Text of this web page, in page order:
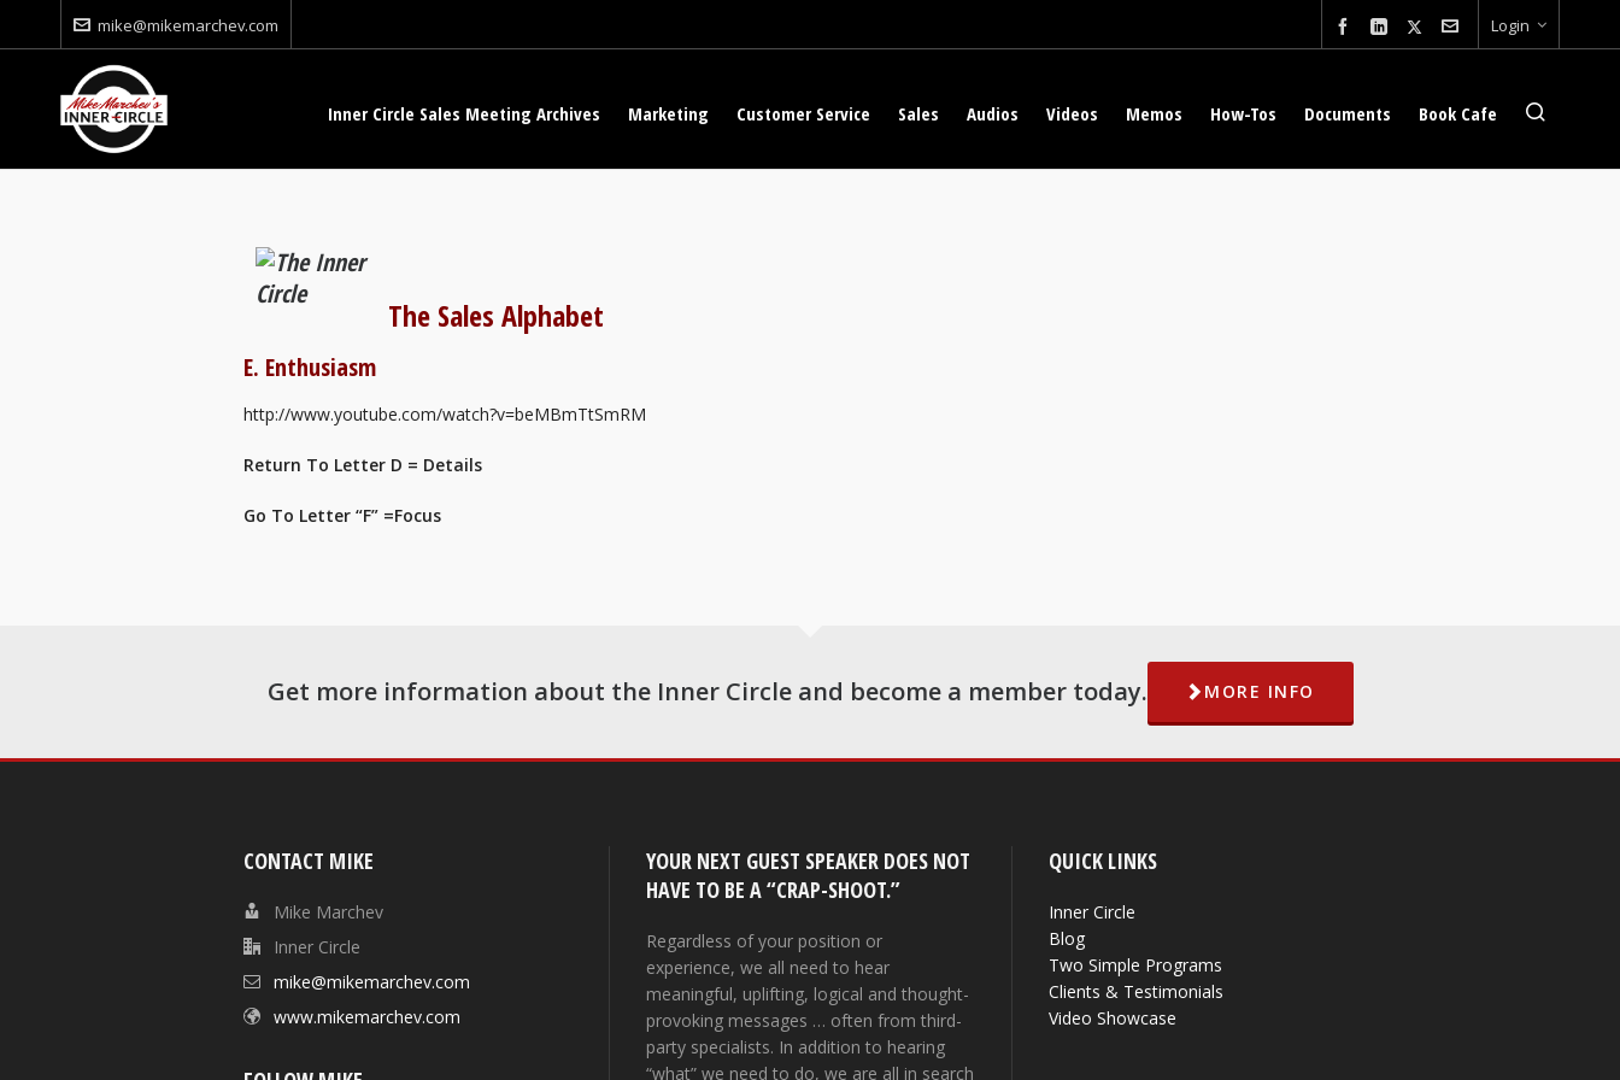
mike@mikemarchev.com Login
Inner Circle Sales Meeting Archives Marketing Customer Service Sales Audios Videos Memos How-Tos Documents Book Cafe
The Sales Alphabet
E. Enthusiasm
http://www.youtube.com/watch?v=beMBmTtSmRM
Return To Letter D = Details
Go To Letter “F” =Focus
Get more information about the Inner Circle and become a member today. MORE INFO
CONTACT MIKE
Mike Marchev
Inner Circle
mike@mikemarchev.com
www.mikemarchev.com
YOUR NEXT GUEST SPEAKER DOES NOT
HAVE TO BE A “CRAP-SHOOT.”
Regardless of your position or
experience, we all need to hear
meaningful, uplifting, logical and thought-
provoking messages … often from third-
party specialists. In addition to hearing
“what” we need to do, we are all in search
QUICK LINKS
Inner Circle
Blog
Two Simple Programs
Clients & Testimonials
Video Showcase